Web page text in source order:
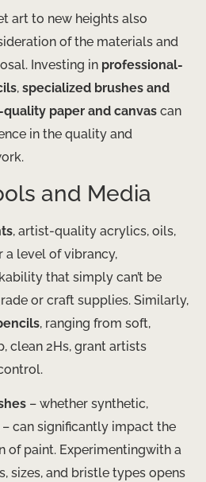
art to new heights also
of the materials and
Investing in professional-
, specialized brushes and
paper and canvas can
in the quality and
and Media
, artist-quality acrylics, oils,
level of vibrancy,
that simply can’t be
or craft supplies. Similarly,
, ranging from soft,
clean 2Hs, grant artists
– whether synthetic,
can significantly impact the
of paint. Experimentingwith a
sizes, and bristle types opens